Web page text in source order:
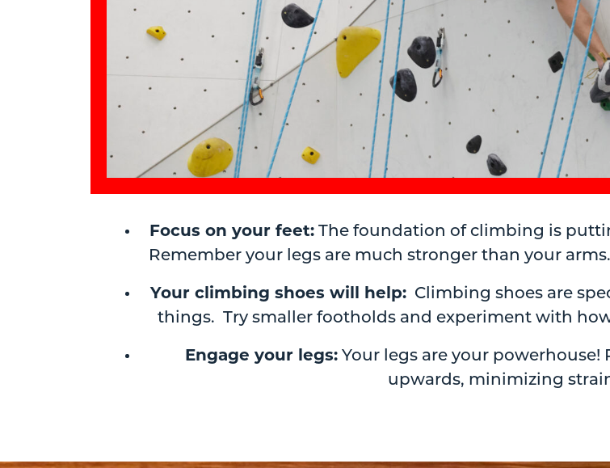
Focus on your feet: The foundation of climbing is
Remember your legs are much stronger than your
Your climbing shoes will help: Climbing shoes are
things. Try smaller footholds and experiment with
Engage your legs:Your legs are your powerhouse!
upwards, minimizing